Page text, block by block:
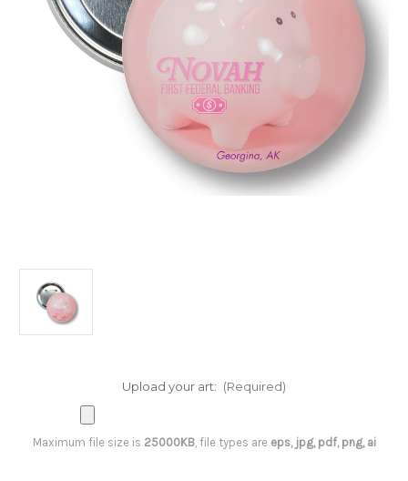
Upload your art: (Required)
Maximum file size is 25000KB, file types are eps, jpg, pdf, png, ai